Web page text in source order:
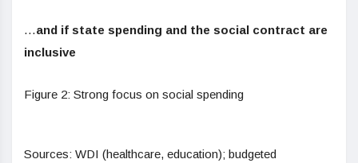
…and if state spending and the social contract are
inclusive
Figure 2: Strong focus on social spending
Sources: WDI (healthcare, education); budgeted